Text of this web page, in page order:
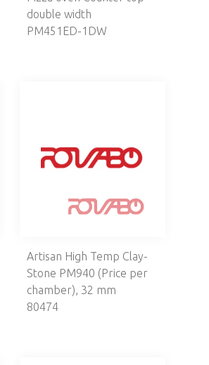
double width
PM451ED-1DW
Artisan High Temp Clay-
Stone PM940 (Price per
chamber), 32 mm
80474